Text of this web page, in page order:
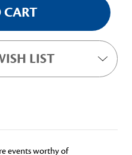
LIST
events worthy of